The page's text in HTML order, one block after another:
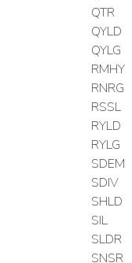
QTR
QYLD
QYLG
RMHY
RNRG
RSSL
RYLD
RYLG
SDEM
SDIV
SHLD
SIL
SLDR
SNSR